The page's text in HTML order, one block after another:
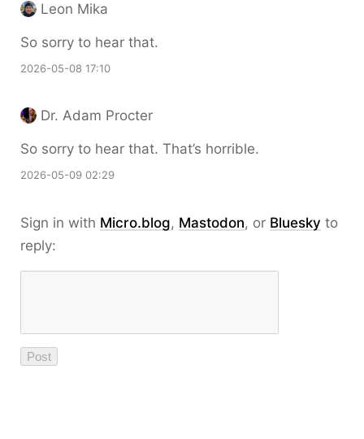
Leon Mika
So sorry to hear that.
2026-05-08 17:10
Dr. Adam Procter
So sorry to hear that. That’s horrible.
2026-05-09 02:29
Sign in with Micro.blog, Mastodon, or Bluesky to
reply: